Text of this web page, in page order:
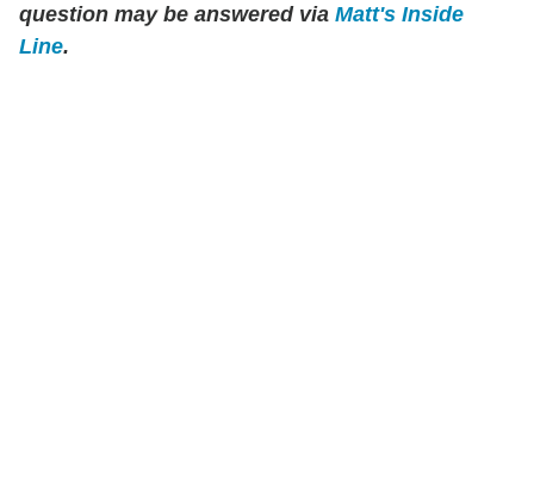
question may be answered via Matt's Inside
Line.